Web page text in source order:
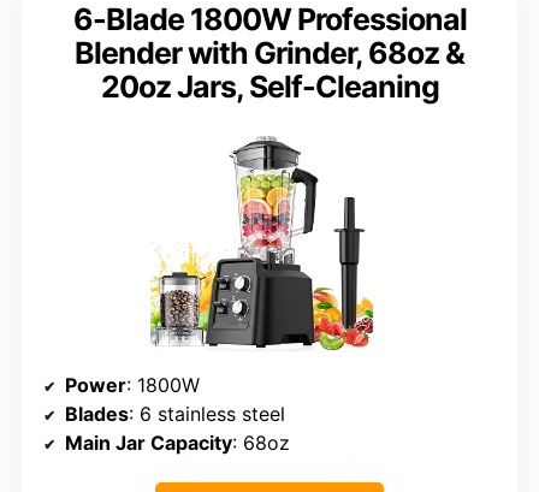
6-Blade 1800W Professional
Blender with Grinder, 68oz &
20oz Jars, Self-Cleaning
Power: 1800W
Blades: 6 stainless steel
Main Jar Capacity: 68oz